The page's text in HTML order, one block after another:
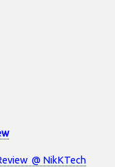
@ NikKTech